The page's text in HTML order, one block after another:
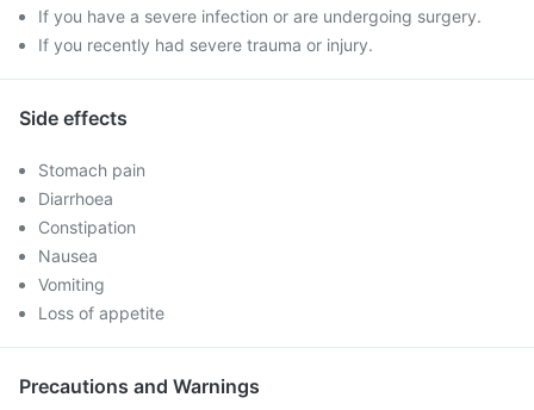
If you have a severe infection or are undergoing surgery.
If you recently had severe trauma or injury.
Side effects
Stomach pain
Diarrhoea
Constipation
Nausea
Vomiting
Loss of appetite
Precautions and Warnings